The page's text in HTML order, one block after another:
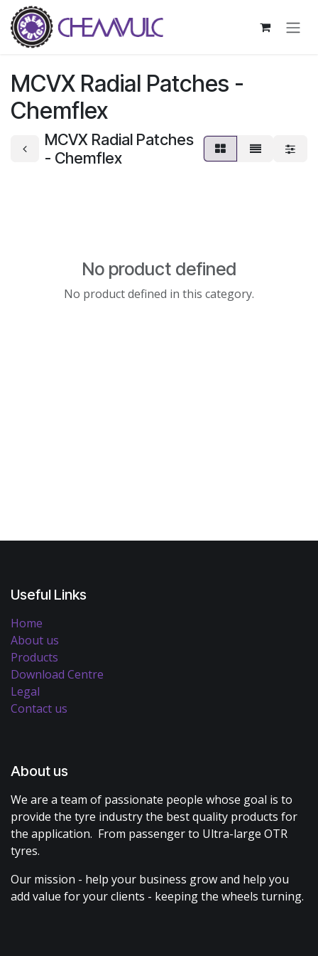
Skip to Content
MCVX Radial Patches -
Chemflex
MCVX Radial Patches
- Chemflex
No product defined
No product defined in this category.
Useful Links
Home
About us
Products
Download Centre
Legal
Contact us
About us
We are a team of passionate people whose goal is to
provide the tyre industry the best quality products for
the application. From passenger to Ultra-large OTR
tyres.
Our mission - help your business grow and help you
add value for your clients - keeping the wheels turning.